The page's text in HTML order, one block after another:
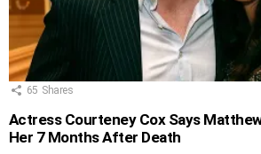
65 Shares
Actress Courteney Cox Says
Her 7 Months After Death